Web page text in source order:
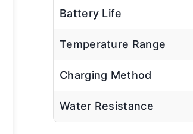
Battery Life
Temperature Range
Charging Method
Water Resistance